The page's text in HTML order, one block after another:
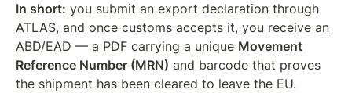
In short: you submit an export declaration through
ATLAS, and once customs accepts it, you receive an
ABD/EAD — a PDF carrying a unique Movement
Reference Number (MRN) and barcode that proves
the shipment has been cleared to leave the EU.